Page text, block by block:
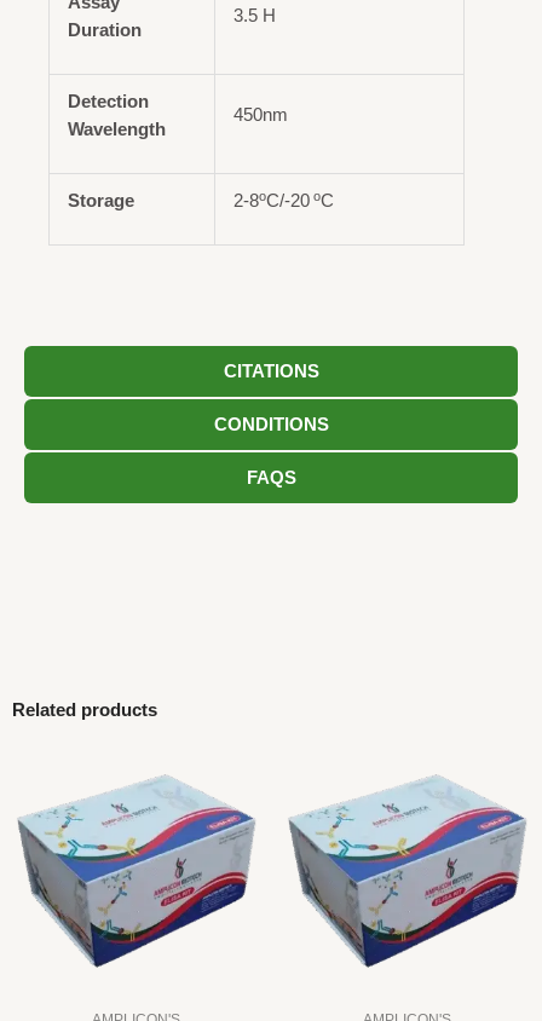
CITATIONS
CONDITIONS
FAQS
Duration
3.5 H
Detection
Wavelength
450nm
Storage 2-8oC/-20 oC
Related products